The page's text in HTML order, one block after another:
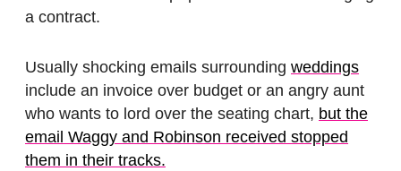
a contract.
Usually shocking emails surrounding weddings
include an invoice over budget or an angry aunt
who wants to lord over the seating chart, but the
email Waggy and Robinson received stopped
them in their tracks.